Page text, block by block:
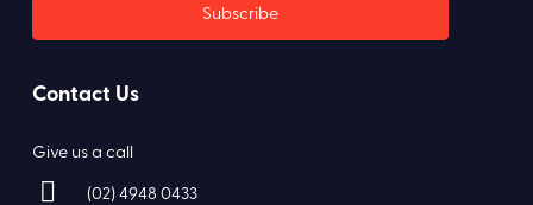
Contact Us
Give us a call
(02) 4948 0433